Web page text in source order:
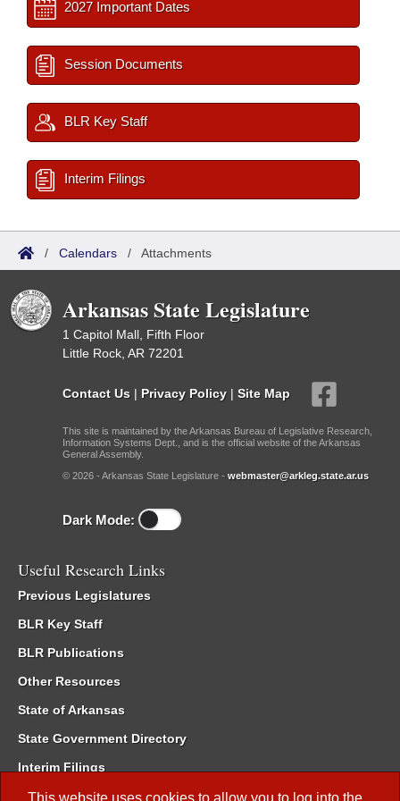
This website uses cookies to allow you to log into the
2027 Important Dates
Session Documents
BLR Key Staff
Interim Filings
/ Calendars / Attachments
Arkansas State Legislature
1 Capitol Mall, Fifth Floor
Little Rock, AR 72201
Contact Us | Privacy Policy | Site Map
This site is maintained by the Arkansas Bureau of Legislative Research,
Information Systems Dept., and is the official website of the Arkansas
General Assembly.
© 2026 - Arkansas State Legislature - webmaster@arkleg.state.ar.us
Dark Mode:
Useful Research Links
Previous Legislatures
BLR Key Staff
BLR Publications
Other Resources
State of Arkansas
State Government Directory
Interim Filings
Committee Room Reservation